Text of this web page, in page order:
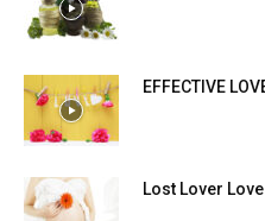
EFFECTIVE
Lost Lover